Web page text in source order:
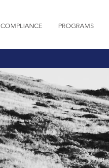
COMPLIANCE PROGRAMS